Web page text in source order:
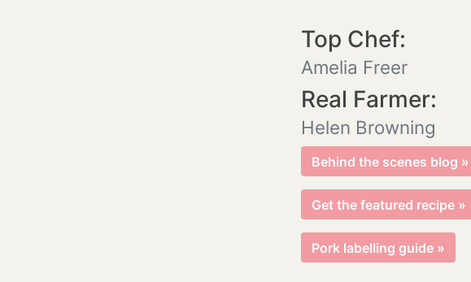
Top Chef:
Amelia Freer
Real Farmer:
Helen Browning
Behind the scenes blog »
Get the featured recipe »
Pork labelling guide »